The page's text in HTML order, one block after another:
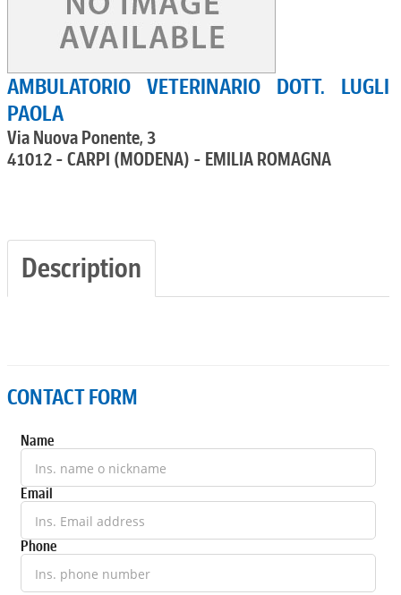
AMBULATORIO VETERINARIO DOTT. LUGLI
PAOLA
Via Nuova Ponente, 3
41012 - CARPI (MODENA) - EMILIA ROMAGNA
Description
CONTACT FORM
Name
Email
Phone